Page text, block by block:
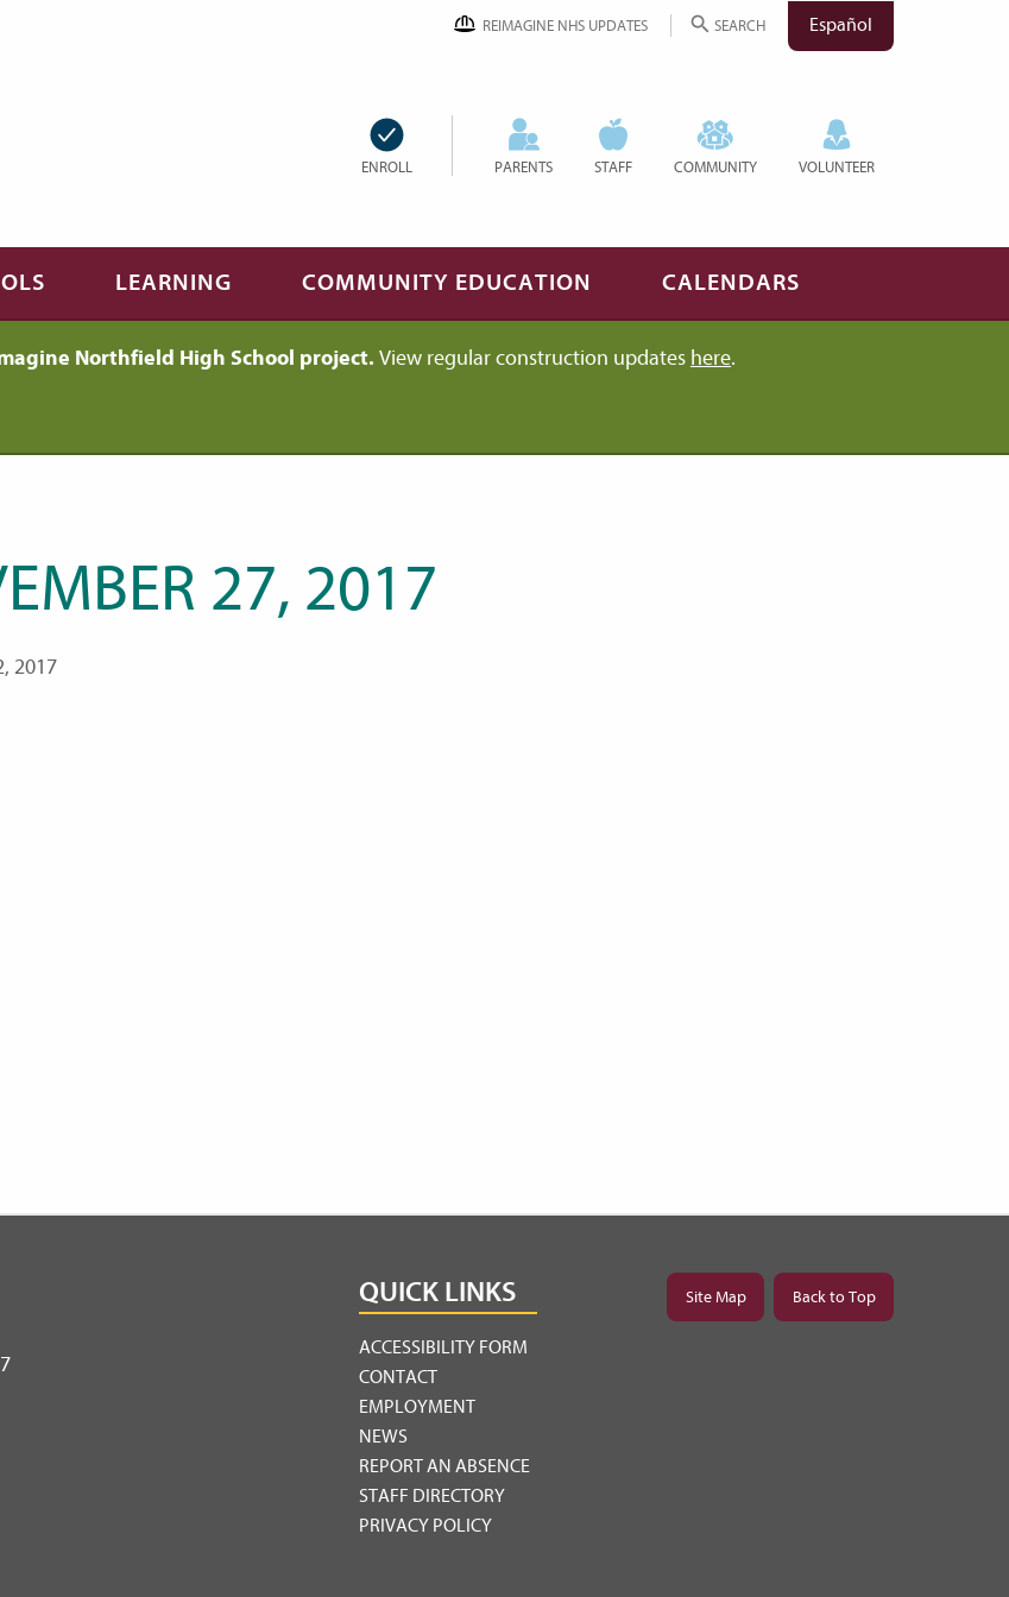
REIMAGINE NHS UPDATES SEARCH Español
ENROLL PARENTS STAFF COMMUNITY VOLUNTEER
LEARNING COMMUNITY EDUCATION CALENDARS
Northfield High School project. View regular construction updates here.
27, 2017
2017
QUICK LINKS
ACCESSIBILITY FORM
CONTACT
EMPLOYMENT
NEWS
REPORT AN ABSENCE
STAFF DIRECTORY
PRIVACY POLICY
Site Map Back to Top